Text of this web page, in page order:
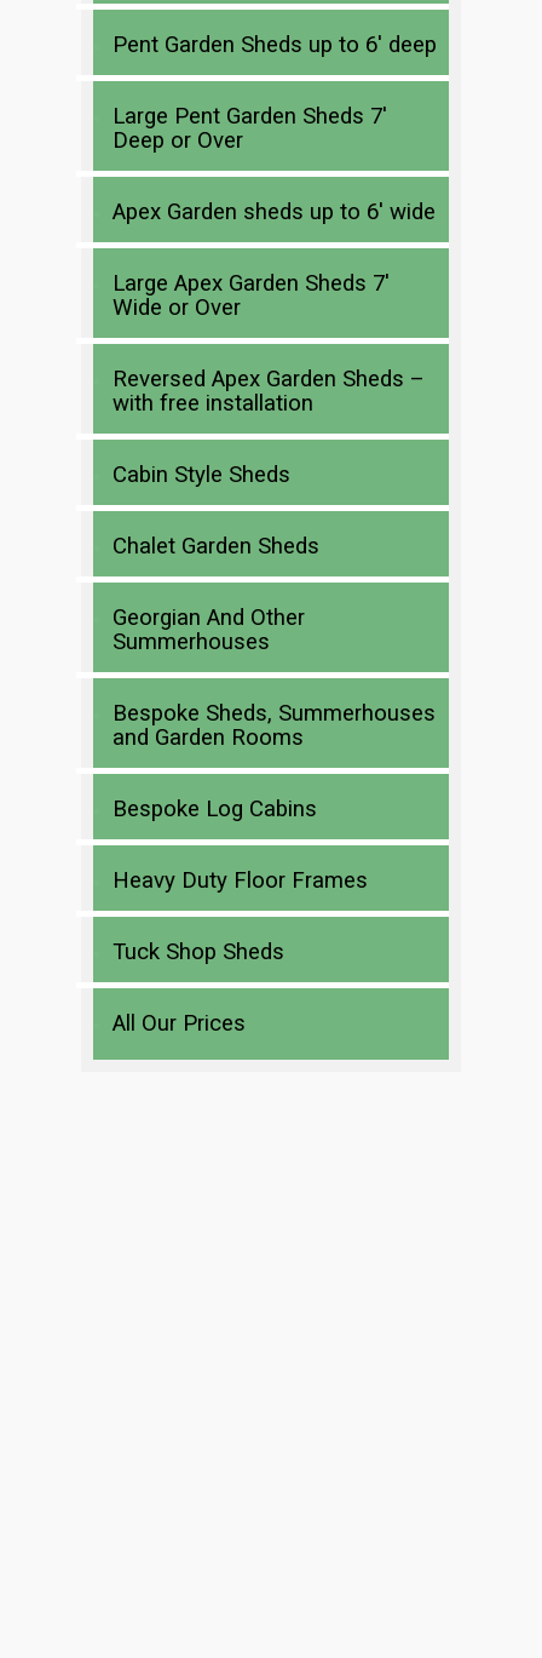
Pent Garden Sheds up to 6′ deep
Large Pent Garden Sheds 7′
Deep or Over
Apex Garden sheds up to 6′ wide
Large Apex Garden Sheds 7′
Wide or Over
Reversed Apex Garden Sheds –
with free installation
Cabin Style Sheds
Chalet Garden Sheds
Georgian And Other
Summerhouses
Bespoke Sheds, Summerhouses
and Garden Rooms
Bespoke Log Cabins
Heavy Duty Floor Frames
Tuck Shop Sheds
All Our Prices